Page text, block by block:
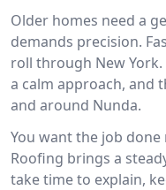
Older homes need a
demands precision.
roll through New
a calm approach, and
and around Nunda.
You want the job
Roofing brings a
take time to explain,